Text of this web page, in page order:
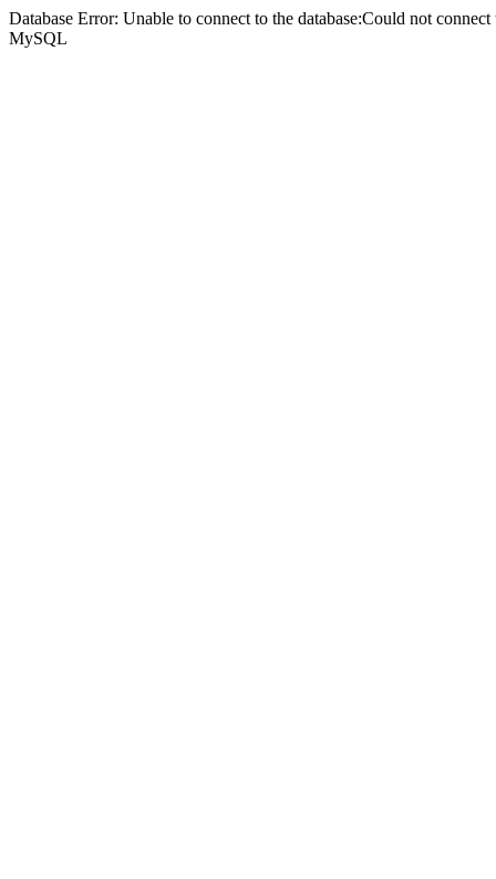
Database Error: Unable to connect to the database:Could not
MySQL